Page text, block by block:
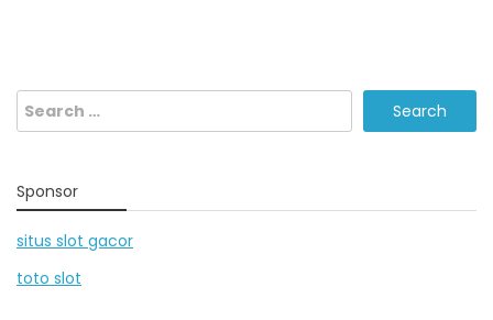
Search
for:
Sponsor
situs slot gacor
toto slot